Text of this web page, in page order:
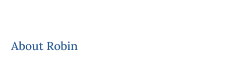
About Robin